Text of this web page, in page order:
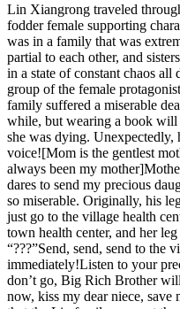
Lin Xiangrong traveled
fodder female supporting
was in a family that was
partial to each other, and
in a state of constant chaos all
group of the female
family suffered a miserable
while, but wearing a book
she was dying.
voice![Mom is the gentlest
always been my
dares to send my precious
so miserable. Originally, his
just go to the village health
town health center, and her
“???”Send, send, send to the
immediately!Listen to your
don’t go, Big Rich Brother
now, kiss my dear niece,